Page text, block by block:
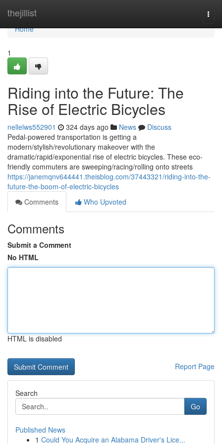
thejillist
Home
Home
1
Riding into the Future: The
Rise of Electric Bicycles
nellelws552901 324 days ago News
Discuss
Pedal-powered transportation is getting a
modern/stylish/revolutionary makeover with the
dramatic/rapid/exponential rise of electric bicycles. These eco-
friendly commuters are sweeping/racing/rolling onto streets
https://janemqnv644441.theisblog.com/37443321/riding-into-the-
future-the-boom-of-electric-bicycles
Comments
Who Upvoted
Comments
Submit a Comment
No HTML
HTML is disabled
Report Page
Search
Go
Published News
1 Could You Acquire an Alabama Driver's Lice...